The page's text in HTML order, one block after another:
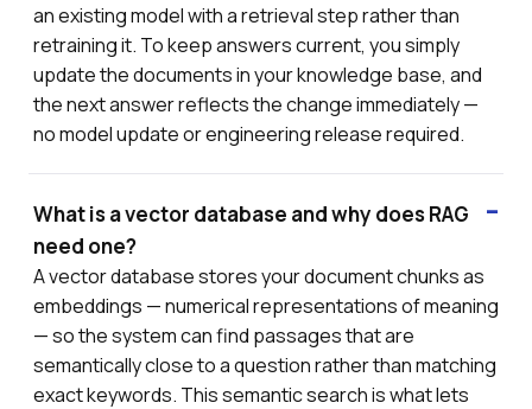
an existing model with a retrieval step rather than
retraining it. To keep answers current, you simply
update the documents in your knowledge base, and
the next answer reflects the change immediately —
no model update or engineering release required.
What is a vector database and why does RAG
need one?
A vector database stores your document chunks as
embeddings — numerical representations of meaning
— so the system can find passages that are
semantically close to a question rather than matching
exact keywords. This semantic search is what lets